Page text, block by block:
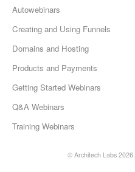
Autowebinars
Creating and Using Funnels
Domains and Hosting
Products and Payments
Getting Started Webinars
Q&A Webinars
Training Webinars
© Architech Labs 2026.